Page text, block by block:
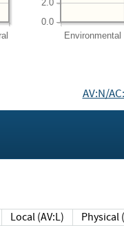
Environmental
0.0
2.0
AV:N/
Local (AV:L)